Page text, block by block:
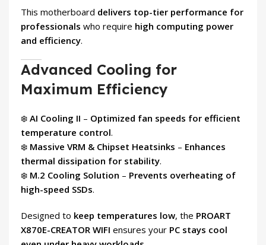
This motherboard delivers top-tier performance for
professionals who require high computing power
and efficiency.
Advanced Cooling for
Maximum Efficiency
❄️ AI Cooling II – Optimized fan speeds for efficient
temperature control.
❄️ Massive VRM & Chipset Heatsinks – Enhances
thermal dissipation for stability.
❄️ M.2 Cooling Solution – Prevents overheating of
high-speed SSDs.
Designed to keep temperatures low, the PROART
X870E-CREATOR WIFI ensures your PC stays cool